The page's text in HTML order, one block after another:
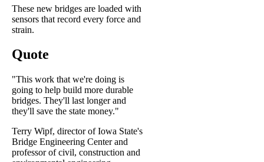
These new bridges are loaded with
sensors that record every force and
strain.
Quote
"This work that we're doing is
going to help build more durable
bridges. They'll last longer and
they'll save the state money."
Terry Wipf, director of Iowa State's
Bridge Engineering Center and
professor of civil, construction and